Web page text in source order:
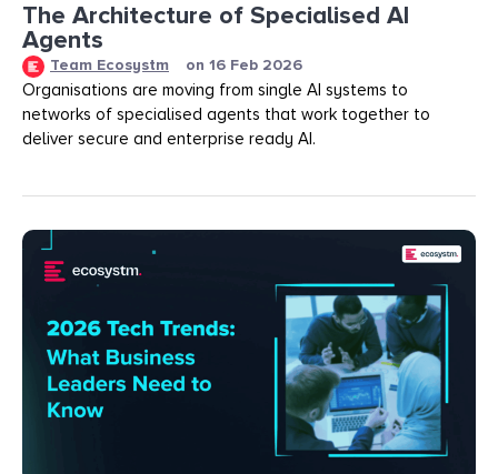
The Architecture of Specialised AI
Agents
Team Ecosystm on 16 Feb 2026
Organisations are moving from single AI systems to
networks of specialised agents that work together to
deliver secure and enterprise ready AI.